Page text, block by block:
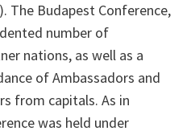
The Budapest Conference,
number of
nations, as well as a
of Ambassadors and
from capitals. As in
was held under